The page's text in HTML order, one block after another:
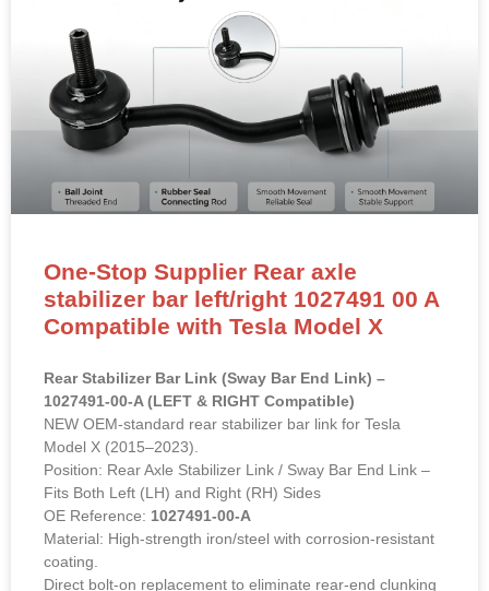
stabilizer bar left/right 1027491 00 A
Compatible with Tesla Model X
Rear Stabilizer Bar Link (Sway Bar End Link) –
NEW OEM-standard rear stabilizer bar link for Tesla
Model X (2015–2023).
Position: Rear Axle Stabilizer Link / Sway Bar End Link –
Fits Both Left (LH) and Right (RH) Sides
OE Reference:1027491-00-A
Material: High-strength iron/steel with corrosion-resistant
coating.
Direct bolt-on replacement to eliminate rear-end clunking
noises and restore suspension stability.